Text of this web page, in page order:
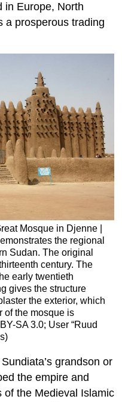
in Europe, North
a prosperous trading
Mosque in Djenne |
the regional
Sudan. The original
century. The
early twentieth
gives the structure
the exterior, which
of the mosque is
SA 3.0; User “Ruud
grandson or
the empire and
of the Medieval Islamic